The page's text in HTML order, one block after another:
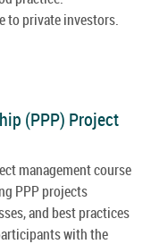
to private investors.
(PPP) Project
management course
PPP projects
and best practices
with the